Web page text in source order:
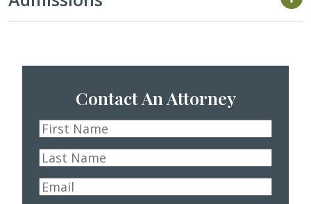
Contact An Attorney
First
Name*
Last
Name*
Email*